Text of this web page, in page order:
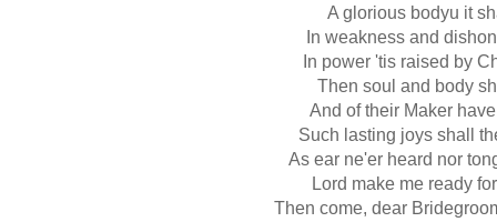
A glorious bodyu it
In weakness and
In power 'tis raised by
Then soul and body
And of their Maker
Such lasting joys shall
As ear ne'er heard nor
Lord make me ready
Then come, dear